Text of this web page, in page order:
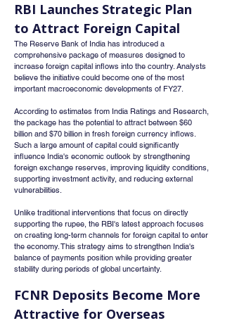
RBI Launches Strategic Plan
to Attract Foreign Capital
The Reserve Bank of India has introduced a
comprehensive package of measures designed to
increase foreign capital inflows into the country. Analysts
believe the initiative could become one of the most
important macroeconomic developments of FY27.
According to estimates from India Ratings and Research,
the package has the potential to attract between $60
billion and $70 billion in fresh foreign currency inflows.
Such a large amount of capital could significantly
influence India's economic outlook by strengthening
foreign exchange reserves, improving liquidity conditions,
supporting investment activity, and reducing external
vulnerabilities.
Unlike traditional interventions that focus on directly
supporting the rupee, the RBI's latest approach focuses
on creating long-term channels for foreign capital to enter
the economy. This strategy aims to strengthen India's
balance of payments position while providing greater
stability during periods of global uncertainty.
FCNR Deposits Become More
Attractive for Overseas